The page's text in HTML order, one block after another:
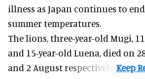
illness as Japan continues to
summer temperatures.
The lions, three-year-old Mugi,
and 15-year-old Luena, died on
and 2 August respectively.